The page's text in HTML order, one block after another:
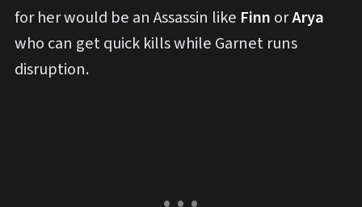
for her would be an Assassin like Finn orArya
who can get quick kills while Garnet runs
disruption.